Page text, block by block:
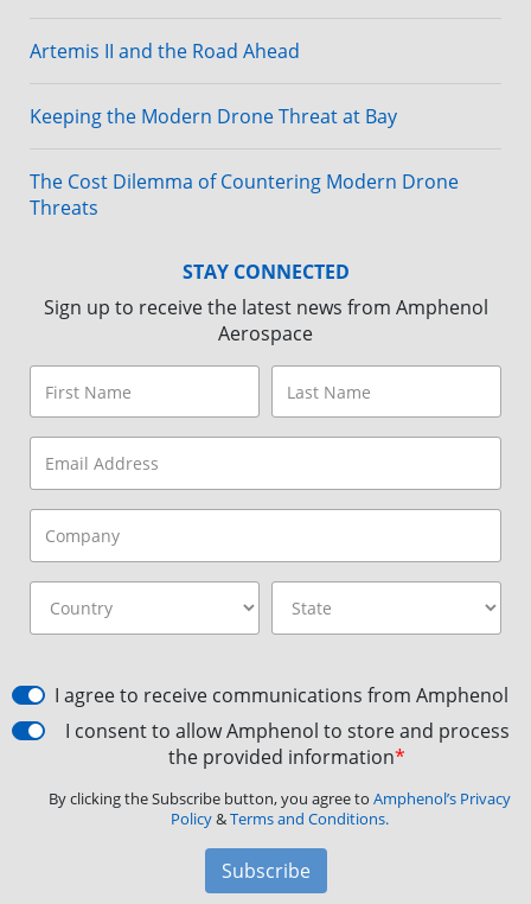
Artemis II and the Road Ahead
Keeping the Modern Drone Threat at Bay
The Cost Dilemma of Countering Modern Drone
Threats
STAY CONNECTED
Sign up to receive the latest news from Amphenol
Aerospace
I agree to receive communications from Amphenol
I consent to allow Amphenol to store and process
the provided information*
By clicking the Subscribe button, you agree to Amphenol’s Privacy
Policy&Terms and Conditions.
Subscribe